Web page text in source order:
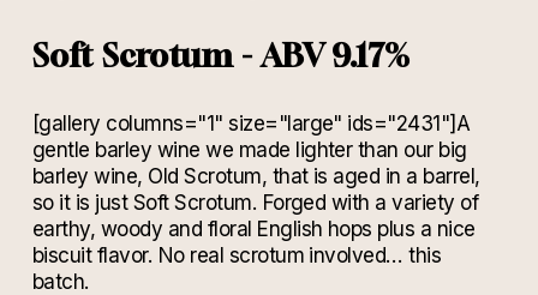
Soft Scrotum - ABV 9.17%
[gallery columns="1" size="large" ids="2431"]A
gentle barley wine we made lighter than our big
barley wine, Old Scrotum, that is aged in a barrel,
so it is just Soft Scrotum. Forged with a variety of
earthy, woody and floral English hops plus a nice
biscuit flavor. No real scrotum involved… this
batch.